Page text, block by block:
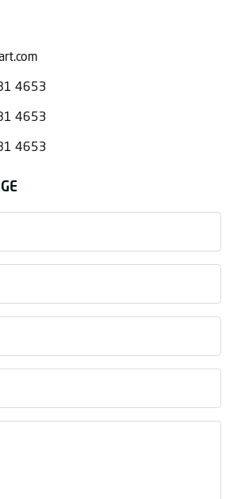
4653
4653
4653